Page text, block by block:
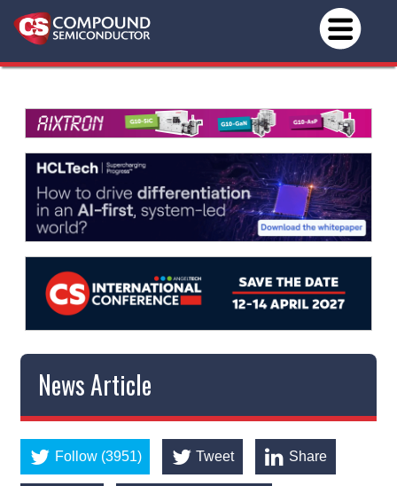
News Article
Follow (3951) Tweet Share